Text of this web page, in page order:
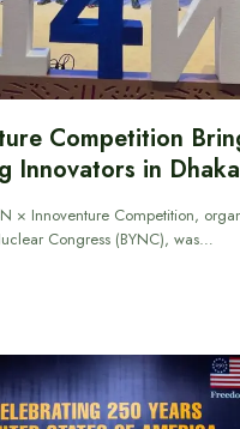
Competition
Innovators in Dhaka
× Innoventure Competition,
Congress (BYNC), was…